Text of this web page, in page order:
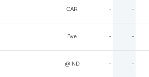
CAR - -
Bye - -
@IND - -